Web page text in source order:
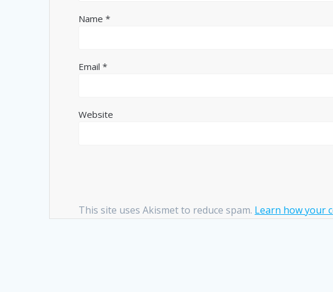
Name*
Email*
Website
This site uses Akismet to reduce spam. Learn how your